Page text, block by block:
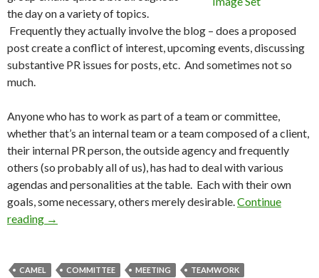
the day on a variety of topics.
Frequently they actually involve the blog – does a proposed
post create a conflict of interest, upcoming events, discussing
substantive PR issues for posts, etc. And sometimes not so
much.
Anyone who has to work as part of a team or committee,
whether that’s an internal team or a team composed of a client,
their internal PR person, the outside agency and frequently
others (so probably all of us), has had to deal with various
agendas and personalities at the table. Each with their own
goals, some necessary, others merely desirable.Continue
reading →
CAMEL COMMITTEE MEETING TEAMWORK